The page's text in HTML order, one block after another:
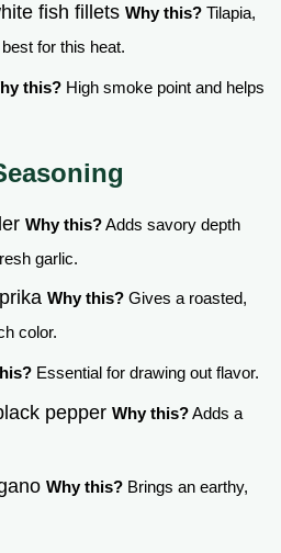
fish fillets Why this? Tilapia,
for this heat.
this? High smoke point and helps
Why this?Adds savory depth
garlic.
Why this? Gives a roasted,
color.
Essential for drawing out flavor.
pepper Why this?Adds a
Why this? Brings an earthy,